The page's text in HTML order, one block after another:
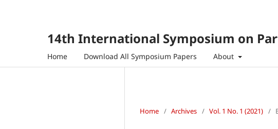
14th International Symposium on
Home Download All Symposium Papers About
Home / Archives / Vol. 1 No. 1 (2021) /